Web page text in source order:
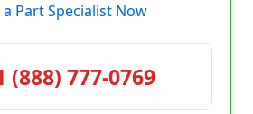
Part Specialist Now
(888) 777-0769